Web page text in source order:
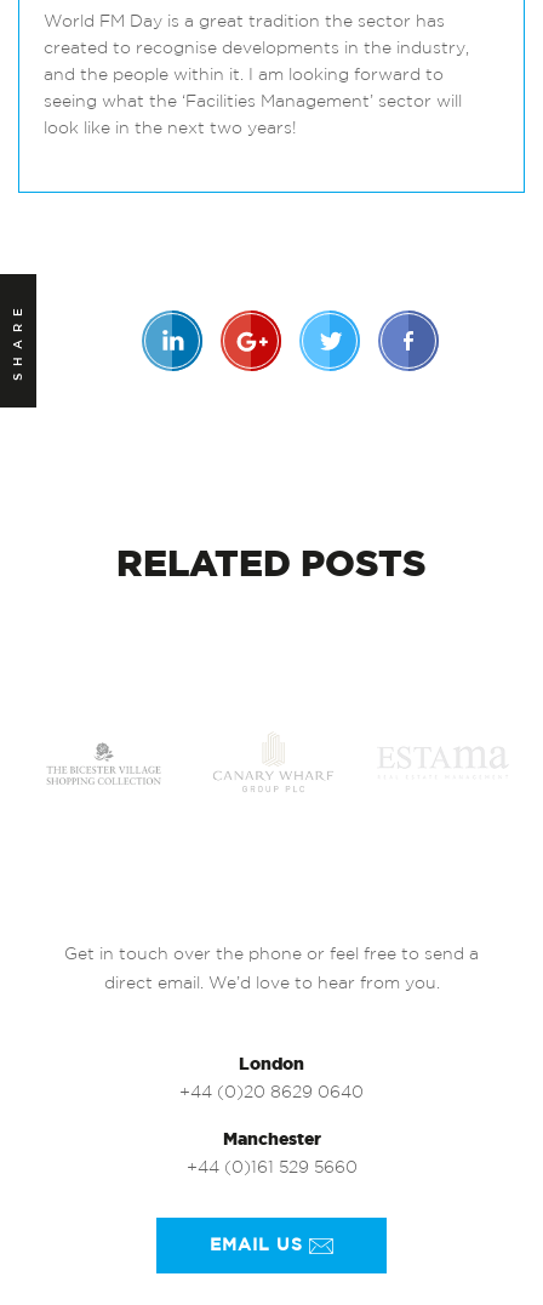
World FM Day is a great tradition the sector has
created to recognise developments in the industry,
and the people within it. I am looking forward to
seeing what the ‘Facilities Management’ sector will
look like in the next two years!
SHARE
RELATED POSTS
Get in touch over the phone or feel free to send a
direct email. We’d love to hear from you.
London
+44 (0)20 8629 0640
Manchester
+44 (0)161 529 5660
EMAIL US